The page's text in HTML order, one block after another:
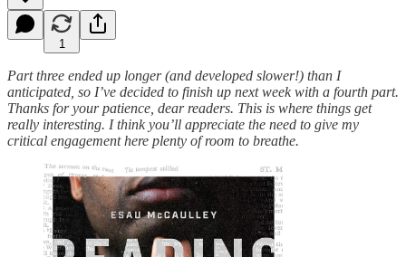
1
Part three ended up longer (and developed slower!) than I
anticipated, so I’ve decided to finish up next week with a fourth part.
Thanks for your patience, dear readers. This is where things get
really interesting. I think you’ll appreciate the need to give my
critical engagement here plenty of room to breathe.